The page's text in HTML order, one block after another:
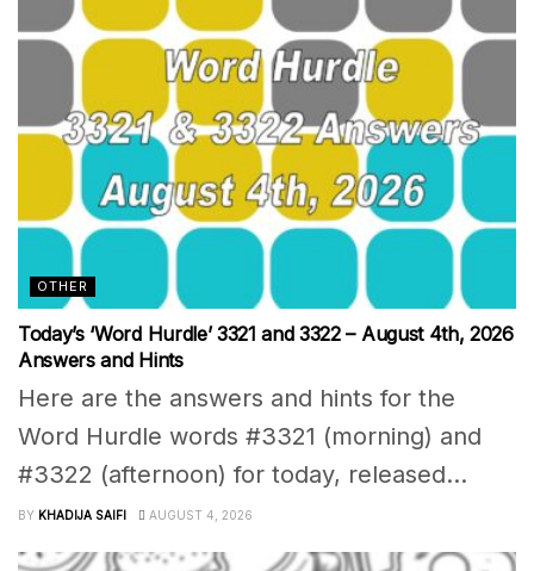
OTHER
Today’s ‘Word Hurdle’ 3321 and 3322 – August 4th, 2026
Answers and Hints
Here are the answers and hints for the
Word Hurdle words #3321 (morning) and
#3322 (afternoon) for today, released...
BY KHADIJA SAIFI AUGUST 4, 2026